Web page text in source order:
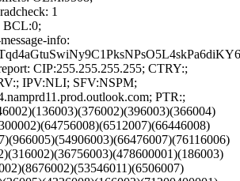
1
BCL:0;
info:
CIP:255.255.255.255; CTRY:;
IPV:NLI; SFV:NSPM;
PTR:;